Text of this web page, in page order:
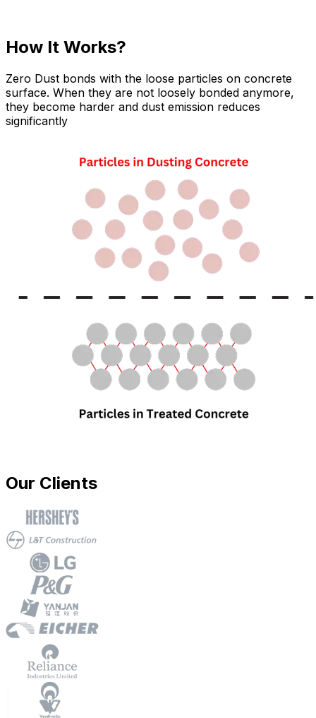
How It Works?
Zero Dust bonds with the loose particles on concrete
surface. When they are not loosely bonded anymore,
they become harder and dust emission reduces
significantly
Our Clients